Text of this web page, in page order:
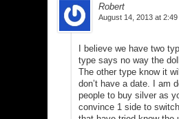
Robert
August 14, 2013 at 2:49
I believe we have two
type says no way the
The other type know it
don’t have a date. I am
people to buy silver as
convince 1 side to